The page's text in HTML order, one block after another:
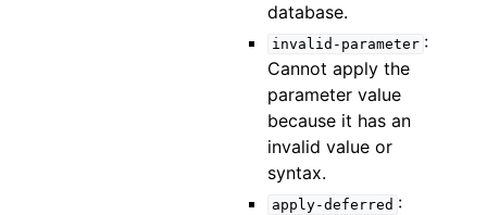
database.
invalid-parameter :
Cannot apply the
parameter value
because it has an
invalid value or
syntax.
apply-deferred :